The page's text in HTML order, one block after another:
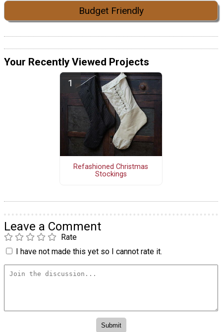
Budget Friendly
Your Recently Viewed Projects
Refashioned Christmas
Stockings
Leave a Comment
Rate
I have not made this yet so I cannot rate it.